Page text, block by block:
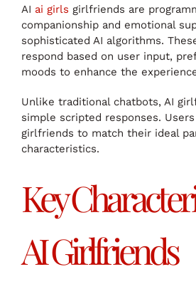
AI ai girls girlfriends are
companionship and emotional
sophisticated AI algorithms.
respond based on user input,
moods to enhance the
Unlike traditional chatbots, AI
simple scripted responses.
girlfriends to match their ideal
characteristics.
Key
AI Girlfriends